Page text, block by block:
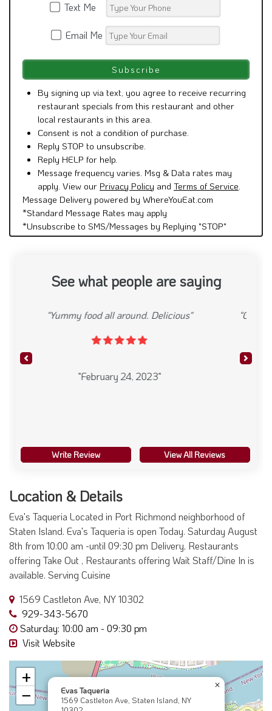
Text Me
Email Me
By signing up via text, you agree to receive recurring
restaurant specials from this restaurant and other
local restaurants in this area.
Consent is not a condition of purchase.
Reply STOP to unsubscribe.
Reply HELP for help.
Message frequency varies. Msg & Data rates may
apply. View our Privacy Policy and Terms of Service.
Message Delivery powered by WhereYouEat.com
*Standard Message Rates may apply
*Unsubscribe to SMS/Messages by Replying "STOP"
See what people are saying
Write Review View All Reviews
"Great Mexican restaurant. Delicious food and
Previous Next
Location & Details
Eva's Taqueria Located in Port Richmond neighborhood of
Staten Island. Eva's Taqueria is open Today. Saturday August
8th from 10:00 am -until 09:30 pm Delivery, Restaurants
offering Take Out , Restaurants offering Wait Staff/Dine In is
available. Serving Cuisine
1569 Castleton Ave, NY 10302
929-343-5670
Saturday: 10:00 am - 09:30 pm
Visit Website
Evas Taqueria
1569 Castleton Ave, Staten Island, NY
×
+
−